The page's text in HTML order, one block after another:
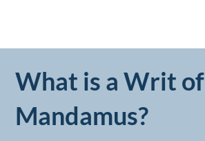
What is a Writ of
Mandamus?